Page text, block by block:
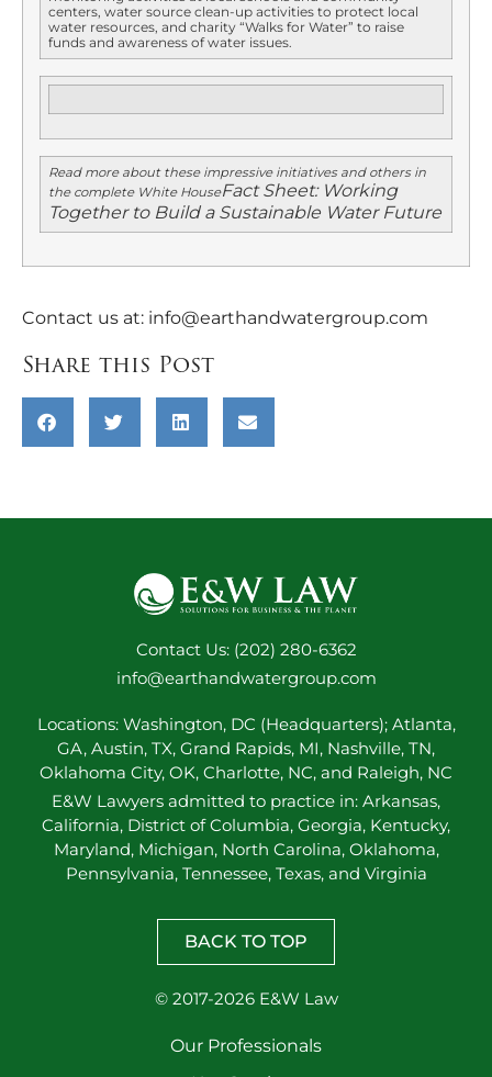
centers, water source clean-up activities to protect local
water resources, and charity “Walks for Water” to raise
funds and awareness of water issues.
Read more about these impressive initiatives and others in
the complete White HouseFact Sheet: Working
Together to Build a Sustainable Water Future
Contact us at: info@earthandwatergroup.com
Share this Post
Contact Us: (202) 280-6362
info@earthandwatergroup.com
Locations: Washington, DC (Headquarters); Atlanta,
GA, Austin, TX, Grand Rapids, MI, Nashville, TN,
Oklahoma City, OK, Charlotte, NC, and Raleigh, NC
E&W Lawyers admitted to practice in: Arkansas,
California, District of Columbia, Georgia, Kentucky,
Maryland, Michigan, North Carolina, Oklahoma,
Pennsylvania, Tennessee, Texas, and Virginia
BACK TO TOP
© 2017-2026 E&W Law
Our Professionals